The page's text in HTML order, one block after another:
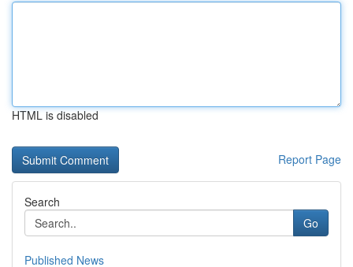
HTML is disabled
Report Page
Search
Go
Published News